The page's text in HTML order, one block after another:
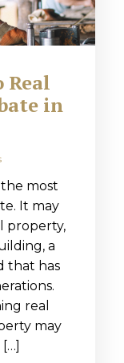
Real
in
most
It may
property,
a
that has
real
may